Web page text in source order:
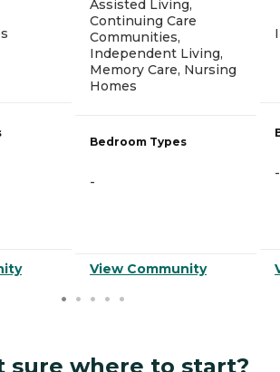
Assisted Living,
Continuing Care
Communities,
Independent Living,
Memory Care, Nursing
Homes
Bedroom Types
-
View Community
-
sure where to start?